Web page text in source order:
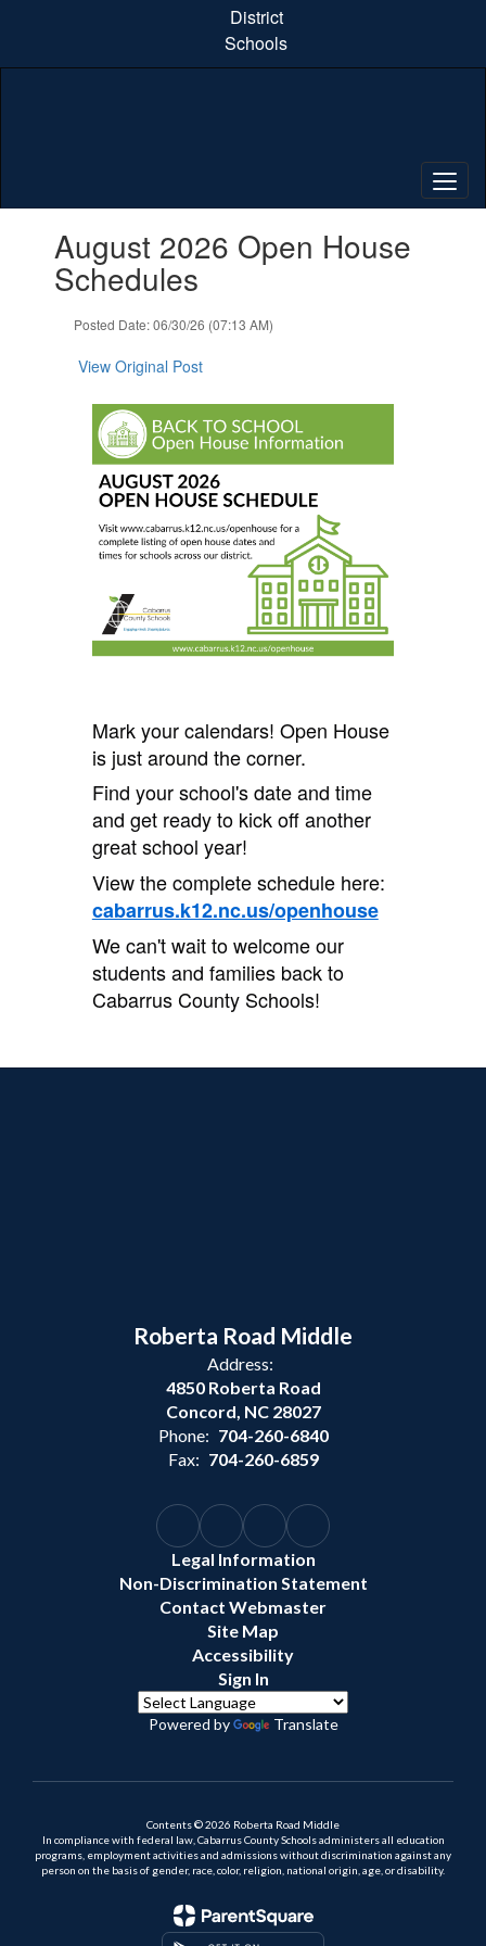
content
District
Schools
slides.August 2026 Open House
Schedules
Posted Date: 06/30/26 (07:13 AM)
View Original Post
Mark your calendars! Open House
is just around the corner.
Find your school's date and time
and get ready to kick off another
great school year!
View the complete schedule here:
cabarrus.k12.nc.us/openhouse
We can't wait to welcome our
students and families back to
Cabarrus County Schools!
Roberta Road Middle
Address:
4850 Roberta Road
Concord, NC 28027
Phone: 704-260-6840
Fax: 704-260-6859
Legal Information
Non-Discrimination Statement
Contact Webmaster
Site Map
Accessibility
Sign In
Powered by Translate
Contents © 2026 Roberta Road Middle
In compliance with federal law, Cabarrus County Schools administers all education
programs, employment activities and admissions without discrimination against any
person on the basis of gender, race, color, religion, national origin, age, or disability.